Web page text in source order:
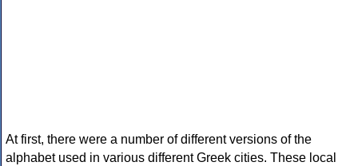
At first, there were a number of different versions of the
alphabet used in various different Greek cities. These local